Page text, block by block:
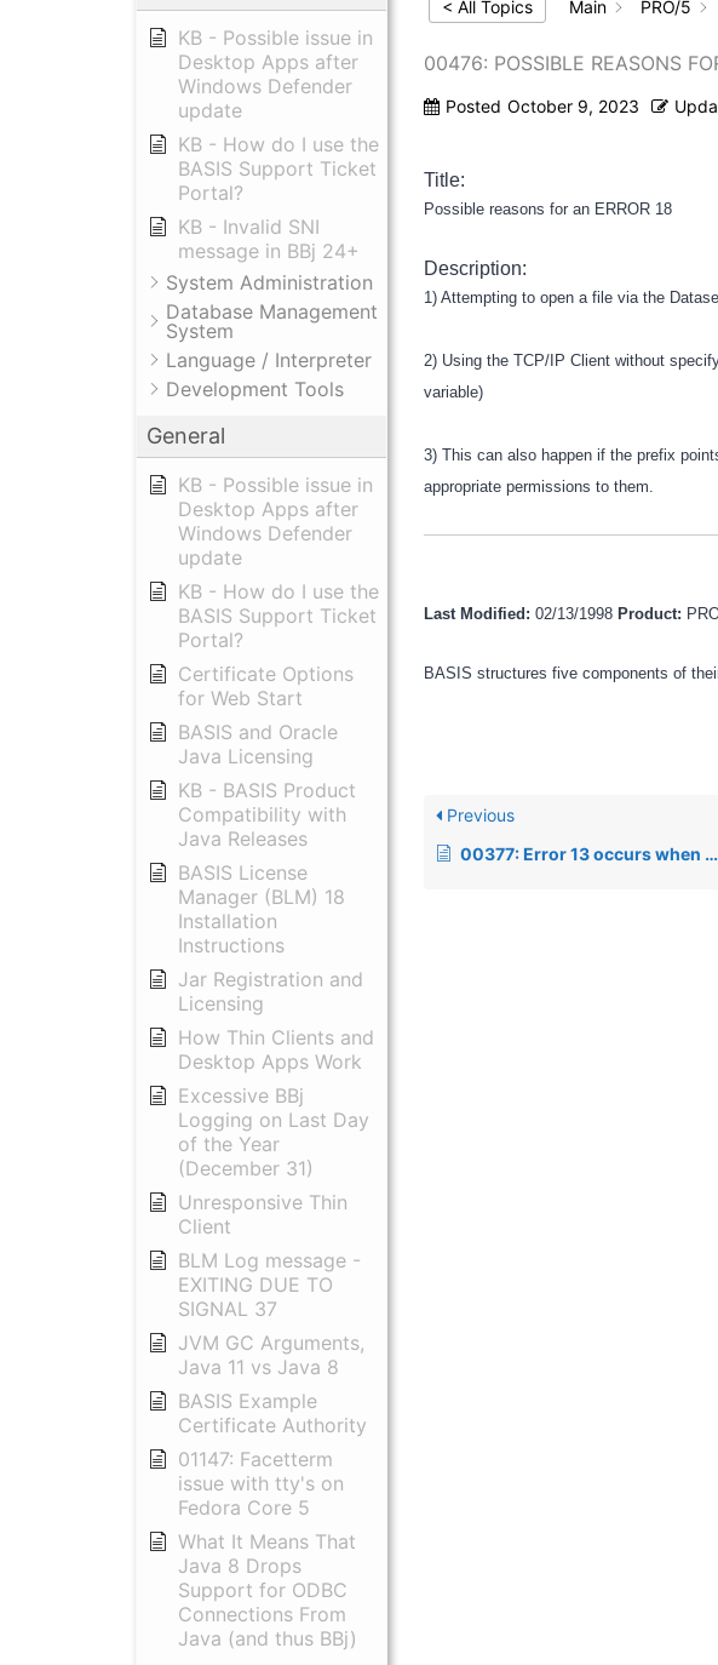
KB - Possible issue in
Desktop Apps after
Windows Defender
update
KB - How do I use the
BASIS Support Ticket
Portal?
KB - Invalid SNI
message in BBj 24+
System Administration
Database Management
System
Language / Interpreter
Development Tools
General
KB - Possible issue in
Desktop Apps after
Windows Defender
update
KB - How do I use the
BASIS Support Ticket
Portal?
Certificate Options
for Web Start
BASIS and Oracle
Java Licensing
KB - BASIS Product
Compatibility with
Java Releases
BASIS License
Manager (BLM) 18
Installation
Instructions
Jar Registration and
Licensing
How Thin Clients and
Desktop Apps Work
Excessive BBj
Logging on Last Day
of the Year
(December 31)
Unresponsive Thin
Client
BLM Log message -
EXITING DUE TO
SIGNAL 37
JVM GC Arguments,
Java 11 vs Java 8
BASIS Example
Certificate Authority
01147: Facetterm
issue with tty's on
Fedora Core 5
What It Means That
Java 8 Drops
Support for ODBC
Connections From
Java (and thus BBj)
< All Topics Main PRO/5
00476: POSSIBLE REASONS
Posted October 9, 2023
Title:
Possible reasons for an ERROR 18
Description:
1) Attempting to open a file via the
2) Using the TCP/IP Client without
variable)
3) This can also happen if the prefix
appropriate permissions to them.
Last Modified: 02/13/1998 Product:
BASIS structures five components of
Previous
00377: Error 13 occurs when attempting to edit a line in IO mode